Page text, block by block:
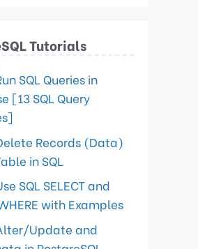
Tutorials
SQL Queries in
[13 SQL Query
Records (Data)
in SQL
SQL SELECT and
with Examples
Update and